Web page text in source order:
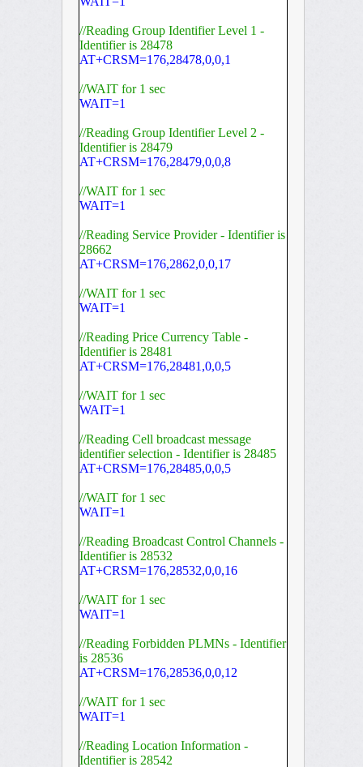
//Reading Group Identifier Level 1 -
Identifier is 28478
AT+CRSM=176,28478,0,0,1
//WAIT for 1 sec
WAIT=1
//Reading Group Identifier Level 2 -
Identifier is 28479
AT+CRSM=176,28479,0,0,8
//WAIT for 1 sec
WAIT=1
//Reading Service Provider - Identifier is
28662
AT+CRSM=176,2862,0,0,17
//WAIT for 1 sec
WAIT=1
//Reading Price Currency Table -
Identifier is 28481
AT+CRSM=176,28481,0,0,5
//WAIT for 1 sec
WAIT=1
//Reading Cell broadcast message
identifier selection - Identifier is 28485
AT+CRSM=176,28485,0,0,5
//WAIT for 1 sec
WAIT=1
//Reading Broadcast Control Channels -
Identifier is 28532
AT+CRSM=176,28532,0,0,16
//WAIT for 1 sec
WAIT=1
//Reading Forbidden PLMNs - Identifier
is 28536
AT+CRSM=176,28536,0,0,12
//WAIT for 1 sec
WAIT=1
//Reading Location Information -
Identifier is 28542